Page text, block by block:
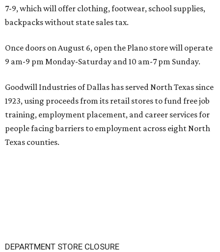
7-9, which will offer clothing, footwear, school supplies,
backpacks without state sales tax.
Once doors on August 6, open the Plano store will operate
9 am-9 pm Monday-Saturday and 10 am-7 pm Sunday.
Goodwill Industries of Dallas has served North Texas since
1923, using proceeds from its retail stores to fund free job
training, employment placement, and career services for
people facing barriers to employment across eight North
Texas counties.
DEPARTMENT STORE CLOSURE